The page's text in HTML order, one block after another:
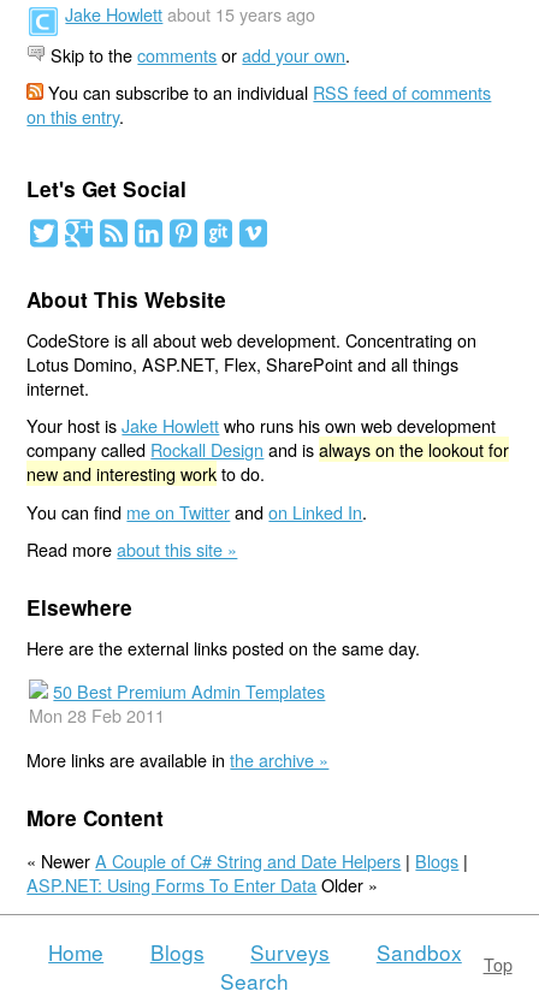
Jake Howlett about 15 years ago
Skip to thecommentsoradd your own.
You can subscribe to an individual RSS feed of comments
on this entry.
Let's Get Social
About This Website
CodeStore is all about web development. Concentrating on
Lotus Domino, ASP.NET, Flex, SharePoint and all things
internet.
Your host isJake Howlettwho runs his own web development
company called Rockall Design and isalways on the lookout for
new and interesting workto do.
You can find me on Twitterandon Linked In.
Read moreabout this site »
Elsewhere
Here are the external links posted on the same day.
50 Best Premium Admin Templates
Mon 28 Feb 2011
More links are available inthe archive »
More Content
« NewerA Couple of C# String and Date Helpers | Blogs |
ASP.NET: Using Forms To Enter Data Older »
Top
Home Blogs Surveys
Sandbox
Search